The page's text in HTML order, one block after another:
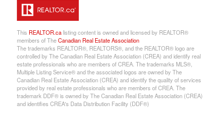
This REALTOR.calisting content is owned and licensed by REALTOR®
members of TheCanadian Real Estate Association
The trademarks REALTOR®, REALTORS®, and the REALTOR® logo are
controlled by The Canadian Real Estate Association (CREA) and identify real
estate professionals who are members of CREA. The trademarks MLS®,
Multiple Listing Service® and the associated logos are owned by The
Canadian Real Estate Association (CREA) and identify the quality of services
provided by real estate professionals who are members of CREA. The
trademark DDF® is owned by The Canadian Real Estate Association (CREA)
and identifies CREA's Data Distribution Facility (DDF®)